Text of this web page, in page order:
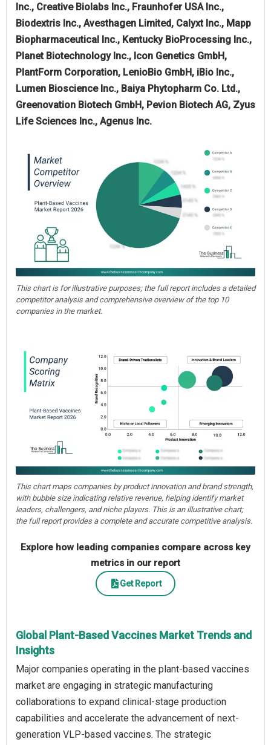
Inc., Creative Biolabs Inc., Fraunhofer USA Inc.,
Biodextris Inc., Avesthagen Limited, Calyxt Inc., Mapp
Biopharmaceutical Inc., Kentucky BioProcessing Inc.,
Planet Biotechnology Inc., Icon Genetics GmbH,
PlantForm Corporation, LenioBio GmbH, iBio Inc.,
Lumen Bioscience Inc., Baiya Phytopharm Co. Ltd.,
Greenovation Biotech GmbH, Pevion Biotech AG, Zyus
Life Sciences Inc., Agenus Inc.
This chart is for illustrative purposes; the full report includes a detailed
competitor analysis and comprehensive overview of the top 10
companies in the market.
This chart maps companies by product innovation and brand strength,
with bubble size indicating relative revenue, helping identify market
leaders, challengers, and niche players. This is an illustrative chart;
the full report provides a complete and accurate competitive analysis.
Explore how leading companies compare across key
metrics in our report
Get Report
Global Plant-Based Vaccines Market Trends and
Insights
Major companies operating in the plant-based vaccines
market are engaging in strategic manufacturing
collaborations to expand clinical-stage production
capabilities and accelerate the advancement of next-
generation VLP-based vaccines. The strategic